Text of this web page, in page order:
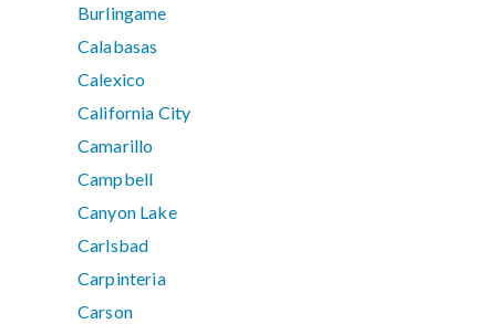
Burlingame
Calabasas
Calexico
California City
Camarillo
Campbell
Canyon Lake
Carlsbad
Carpinteria
Carson